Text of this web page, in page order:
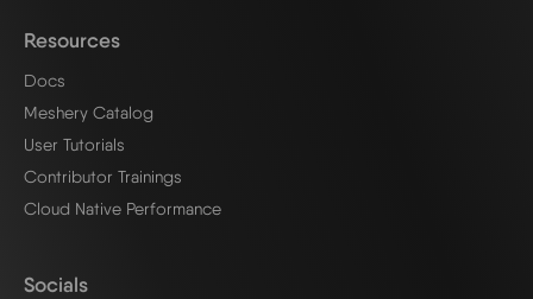
Resources
Docs
Meshery Catalog
User Tutorials
Contributor Trainings
Cloud Native Performance
Socials